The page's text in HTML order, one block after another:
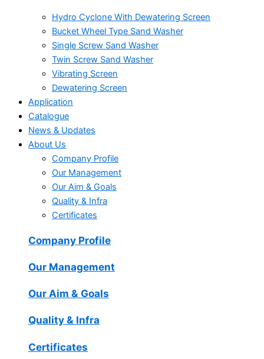
Hydro Cyclone With Dewatering Screen
Bucket Wheel Type Sand Washer
Single Screw Sand Washer
Twin Screw Sand Washer
Vibrating Screen
Dewatering Screen
Application
Catalogue
News & Updates
About Us
Company Profile
Our Management
Our Aim & Goals
Quality & Infra
Certificates
Company Profile
Our Management
Our Aim & Goals
Quality & Infra
Certificates